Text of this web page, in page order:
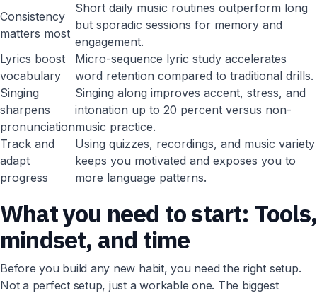
Consistency
matters most
Short daily music routines outperform long
but sporadic sessions for memory and
engagement.
Lyrics boost
vocabulary
Micro-sequence lyric study accelerates
word retention compared to traditional drills.
Singing
sharpens
pronunciation
Singing along improves accent, stress, and
intonation up to 20 percent versus non-
music practice.
Track and
adapt
progress
Using quizzes, recordings, and music variety
keeps you motivated and exposes you to
more language patterns.
What you need to start: Tools,
mindset, and time
Before you build any new habit, you need the right setup.
Not a perfect setup, just a workable one. The biggest